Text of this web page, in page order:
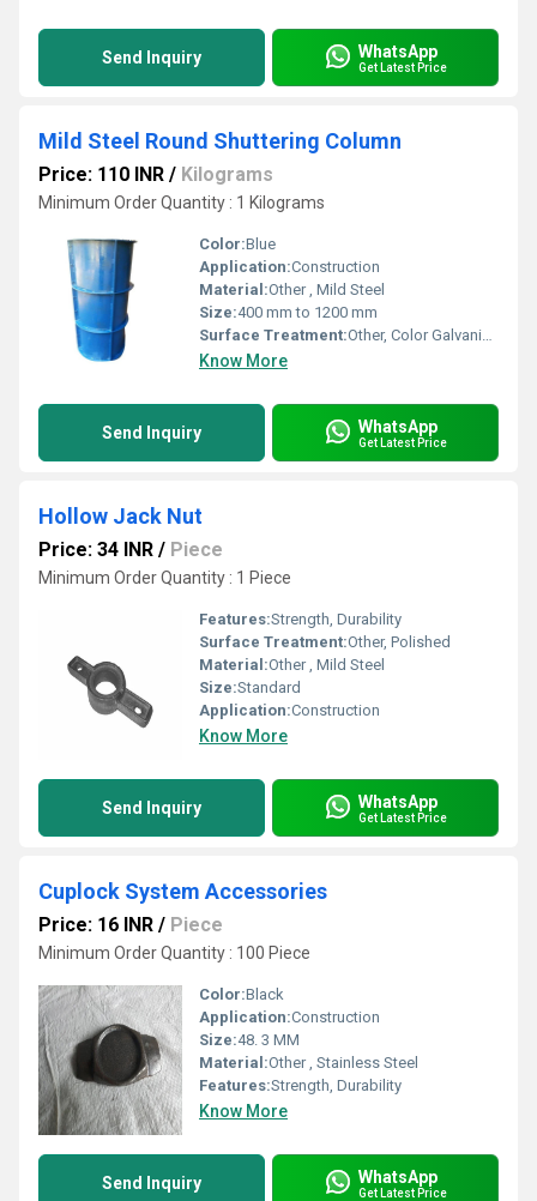
Send Inquiry WhatsApp
Get Latest Price
Mild Steel Round Shuttering Column
Price: 110 INR / Kilograms
Minimum Order Quantity : 1 Kilograms
Color:Blue
Application:Construction
Material:Other , Mild Steel
Size:400 mm to 1200 mm
Surface Treatment:Other, Color Galvanized
Know More
Send Inquiry WhatsApp
Get Latest Price
Hollow Jack Nut
Price: 34 INR / Piece
Minimum Order Quantity : 1 Piece
Features:Strength, Durability
Surface Treatment:Other, Polished
Material:Other , Mild Steel
Size:Standard
Application:Construction
Know More
Send Inquiry WhatsApp
Get Latest Price
Cuplock System Accessories
Price: 16 INR / Piece
Minimum Order Quantity : 100 Piece
Color:Black
Application:Construction
Size:48. 3 MM
Material:Other , Stainless Steel
Features:Strength, Durability
Know More
Send Inquiry WhatsApp
Get Latest Price